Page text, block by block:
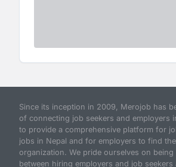
Since its inception in 2009, Merojob has
of connecting job seekers and employers
to provide a comprehensive platform for
jobs in Nepal and for employers to find
organization. We pride ourselves on being
between hiring employers and job seekers